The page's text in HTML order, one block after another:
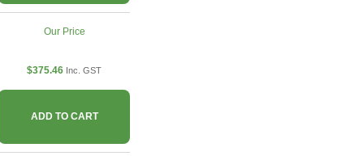
Our Price
$375.46 Inc. GST
ADD TO CART